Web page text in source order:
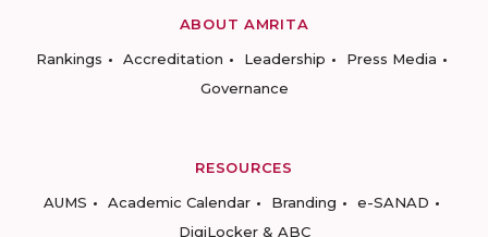
ABOUT AMRITA
Rankings
Accreditation Leadership
Press Media
Governance
RESOURCES
AUMS
Academic Calendar Branding
e-SANAD
DigiLocker & ABC